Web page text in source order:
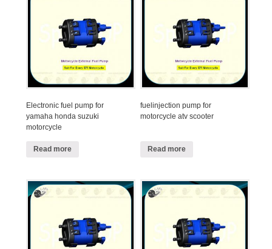
Electronic fuel pump for
yamaha honda suzuki
motorcycle
Read more
fuelinjection pump for
motorcycle atv scooter
Read more